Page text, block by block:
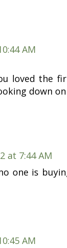
AM
loved the
down on
at 7:44 AM
one is
AM